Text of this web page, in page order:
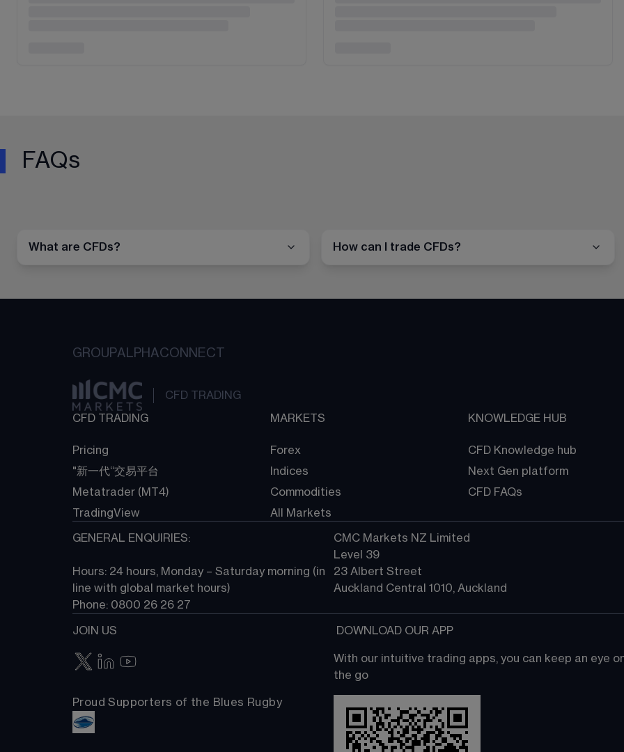
FAQs
What are CFDs? How can I trade CFDs?
GROUPALPHACONNECT
CFD TRADING
CFD TRADING
Pricing
"新一代“交易平台
Metatrader (MT4)
TradingView
MARKETS
Forex
Indices
Commodities
All Markets
KNOWLEDGE HUB
CFD Knowledge hub
Next Gen platform
CFD FAQs
GENERAL ENQUIRIES:
Hours: 24 hours, Monday – Saturday morning (in
line with global market hours)
Phone: 0800 26 26 27
CMC Markets NZ Limited
Level 39
23 Albert Street
Auckland Central 1010, Auckland
JOIN US
Proud Supporters of the Blues Rugby
DOWNLOAD OUR APP
With our intuitive trading apps, you can keep an eye
the go